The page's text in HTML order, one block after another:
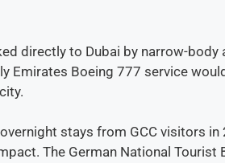
directly to Dubai by narrow-
Emirates Boeing 777 service
stays from GCC visitors
The German National Tourist